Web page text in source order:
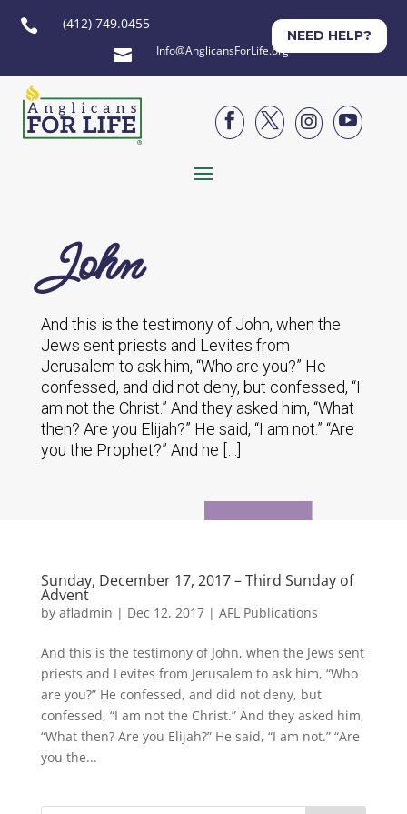
 (412) 749.0455
 Info@AnglicansForLife.org
NEED HELP?




John
And this is the testimony of John, when the
Jews sent priests and Levites from
Jerusalem to ask him, “Who are you?” He
confessed, and did not deny, but confessed, “I
am not the Christ.” And they asked him, “What
then? Are you Elijah?” He said, “I am not.” “Are
you the Prophet?” And he […]
Sunday, December 17, 2017 – Third Sunday of
Advent
by afladmin | Dec 12, 2017| AFL Publications
And this is the testimony of John, when the Jews sent
priests and Levites from Jerusalem to ask him, “Who
are you?” He confessed, and did not deny, but
confessed, “I am not the Christ.” And they asked him,
“What then? Are you Elijah?” He said, “I am not.” “Are
you the...